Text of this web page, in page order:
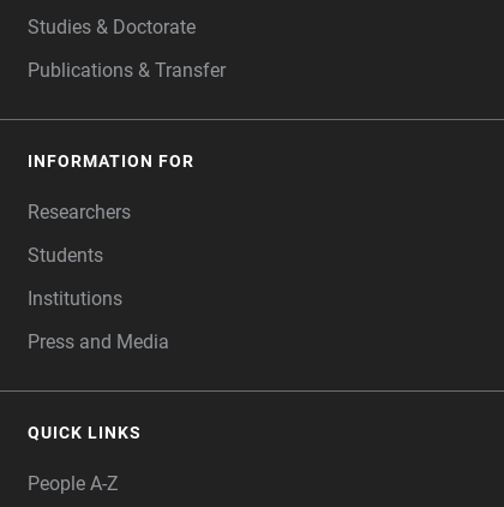
Studies & Doctorate
Publications & Transfer
INFORMATION FOR
Researchers
Students
Institutions
Press and Media
QUICK LINKS
People A-Z